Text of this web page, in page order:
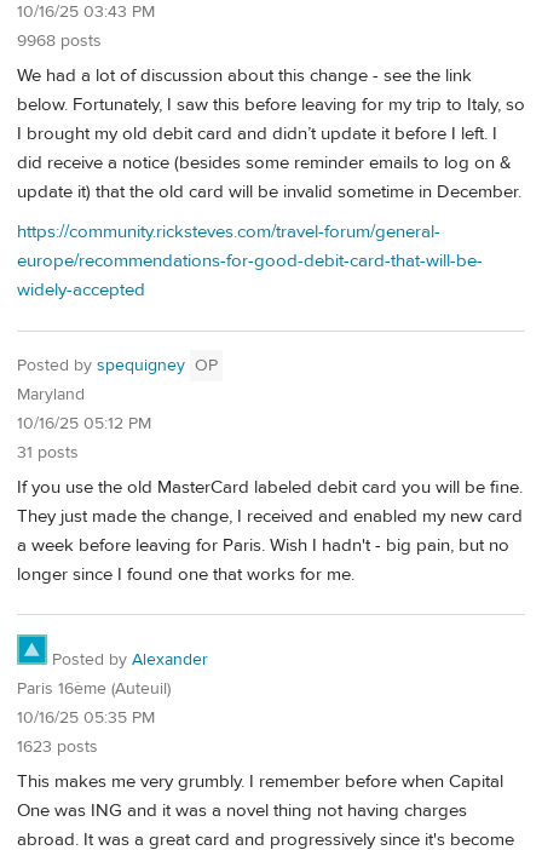
10/16/25 03:43 PM
9968 posts
We had a lot of discussion about this change - see the link
below. Fortunately, I saw this before leaving for my trip to Italy, so
I brought my old debit card and didn’t update it before I left. I
did receive a notice (besides some reminder emails to log on &
update it) that the old card will be invalid sometime in December.
https://community.ricksteves.com/travel-forum/general-
europe/recommendations-for-good-debit-card-that-will-be-
widely-accepted
Posted by spequigney OP
Maryland
10/16/25 05:12 PM
31 posts
If you use the old MasterCard labeled debit card you will be fine.
They just made the change, I received and enabled my new card
a week before leaving for Paris. Wish I hadn't - big pain, but no
longer since I found one that works for me.
Posted by Alexander
Paris 16ème (Auteuil)
10/16/25 05:35 PM
1623 posts
This makes me very grumbly. I remember before when Capital
One was ING and it was a novel thing not having charges
abroad. It was a great card and progressively since it's become